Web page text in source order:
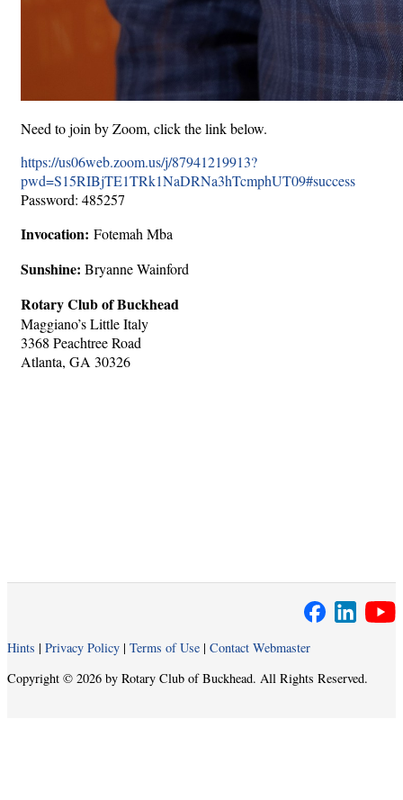
Need to join by Zoom, click the link below.
https://us06web.zoom.us/j/87941219913?
pwd=S15RIBjTE1TRk1NaDRNa3hTcmphUT09#success
Password: 485257
Invocation: Fotemah Mba
Sunshine: Bryanne Wainford
Rotary Club of Buckhead
Maggiano’s Little Italy
3368 Peachtree Road
Atlanta, GA 30326
Hints | Privacy Policy | Terms of Use | Contact Webmaster
Copyright © 2026 by Rotary Club of Buckhead. All Rights Reserved.